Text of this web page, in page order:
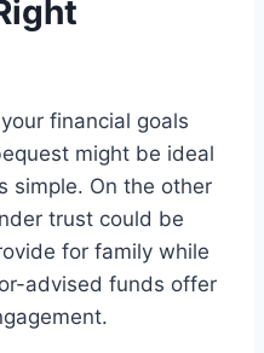
financial goals
might be ideal
simple. On the other
trust could be
for family while
advised funds offer